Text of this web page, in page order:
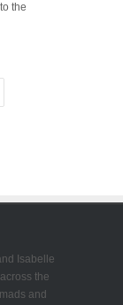
the
Isabelle
the
and